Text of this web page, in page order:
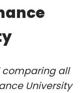
comparing all
University